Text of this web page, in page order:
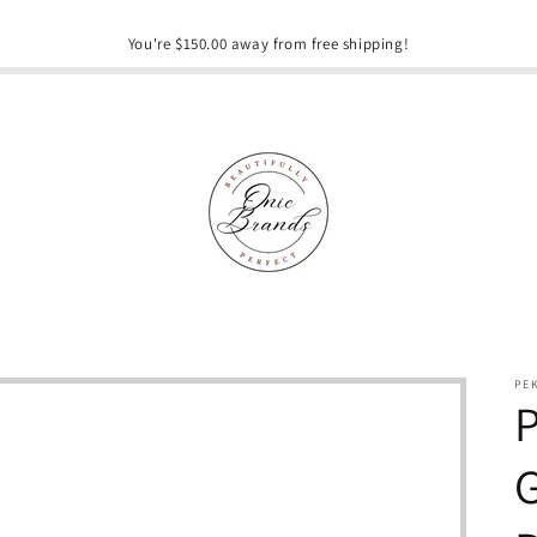
You're $150.00 away from free shipping!